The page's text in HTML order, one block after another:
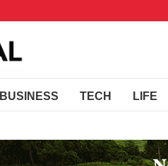
BUSINESS TECH LIFE